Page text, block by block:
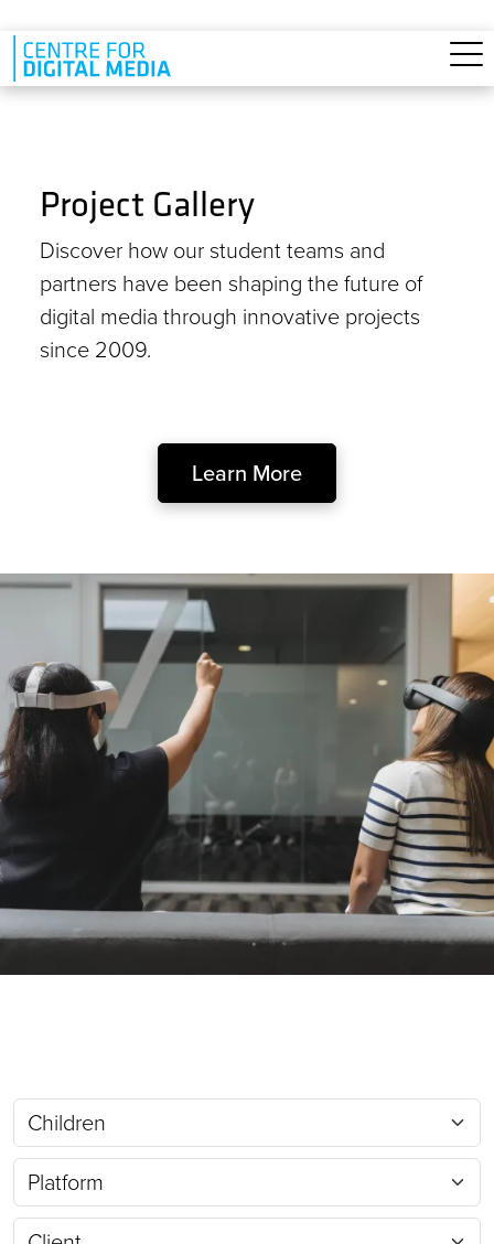
Skip to main content
Project Gallery
Discover how our student teams and
partners have been shaping the future of
digital media through innovative projects
since 2009.
Learn More